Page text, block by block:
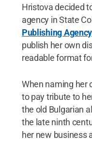
Hristova decided
agency in State
Publishing
publish her own
readable format
When naming her
to pay tribute to
the old Bulgarian
the late ninth
her new business